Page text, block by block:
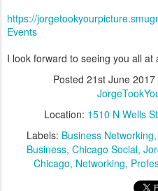
https://
Events
I look forward to seeing you all at
Posted 21st June 2017
Location: 1510 N Wells
Labels: Business Networking
Business Chicago Social
Chicago Networking